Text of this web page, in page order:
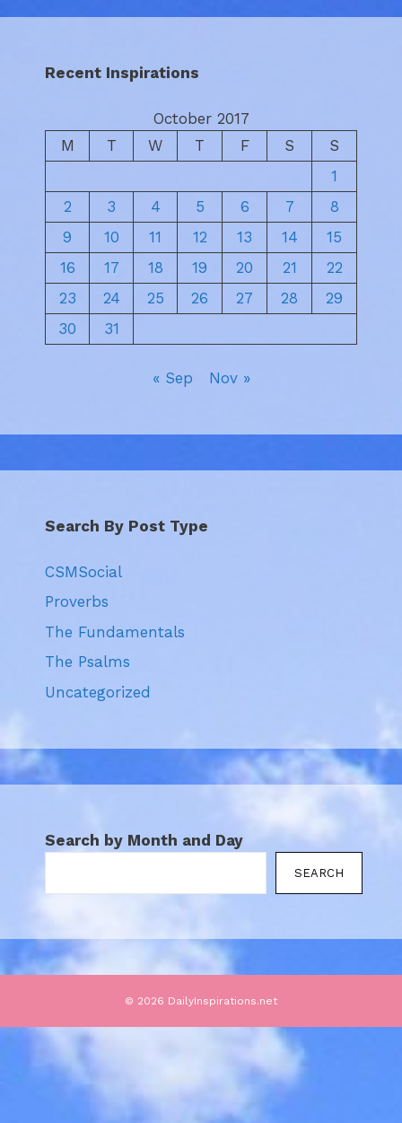
Recent Inspirations
October 2017
M
T W T F S
S
1
2
3 4 5 6 7
8
9
10 11 12 13 14
15
16
17 18 19 20 21
22
23
24 25 26 27 28
29
30
31
« Sep Nov »
Search By Post Type
CSMSocial
Proverbs
The Fundamentals
The Psalms
Uncategorized
Search by Month and Day
SEARCH
© 2026 DailyInspirations.net